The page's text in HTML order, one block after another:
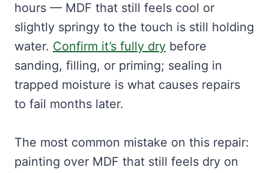
hours — MDF that still feels cool or
slightly springy to the touch is still holding
water. Confirm it’s fully dry before
sanding, filling, or priming; sealing in
trapped moisture is what causes repairs
to fail months later.
The most common mistake on this repair:
painting over MDF that still feels dry on